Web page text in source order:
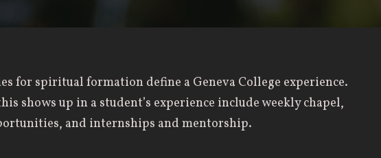
for spiritual formation define a Geneva College experience.
shows up in a student’s experience include weekly chapel,
and internships and mentorship.